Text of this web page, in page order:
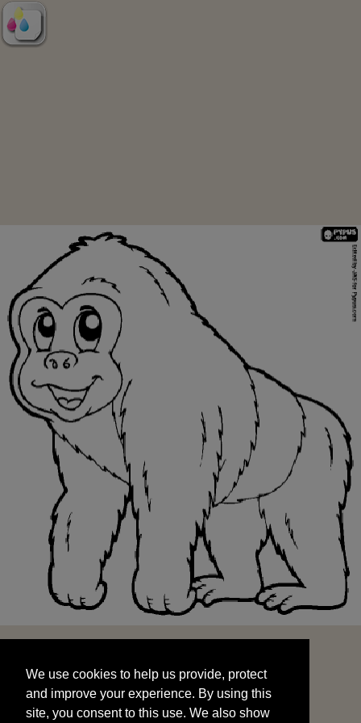
and improve your experience. By using this
site, you consent to this use. We also show
targeted advertisements by sharing your data
We use cookies to help us provide, protect
and improve your experience. By using this
site, you consent to this use. We also show
START